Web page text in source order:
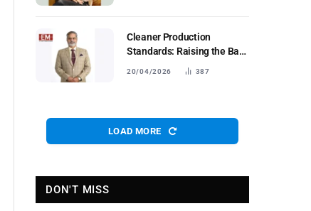
Cleaner Production
Standards: Raising the Bar
for Industrial Fertilisers
20/04/2026 387
LOAD MORE
DON'T MISS